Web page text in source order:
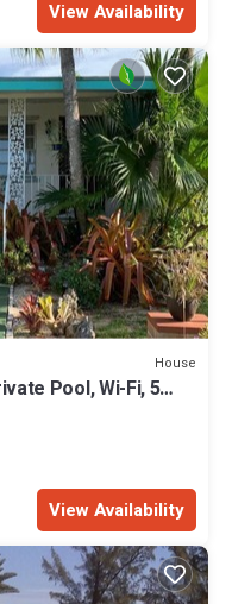
View Availability
House
Pool, Wi-Fi, 5
View Availability